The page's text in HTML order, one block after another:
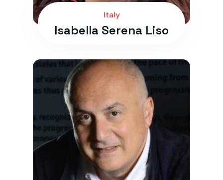
Italy
Isabella Serena Liso